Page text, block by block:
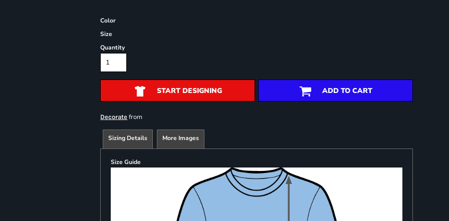
Color
Size
Quantity
START DESIGNING ADD TO CART
Decorate from
Sizing Details More Images
Size Guide